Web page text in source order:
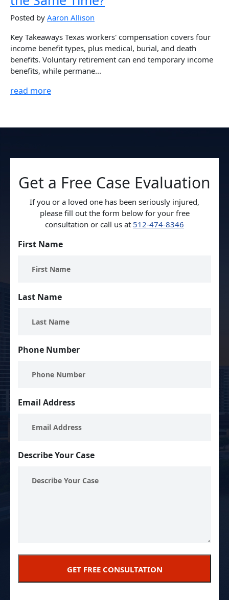
Posted by Aaron Allison
Key Takeaways Texas workers' compensation covers four
income benefit types, plus medical, burial, and death
benefits. Voluntary retirement can end temporary income
benefits, while permane...
read more
Get a Free Case Evaluation
If you or a loved one has been seriously injured,
please fill out the form below for your free
consultation or call us at 512-474-8346
First Name
Last Name
Phone Number
Email Address
Describe Your Case